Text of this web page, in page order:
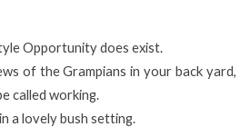
Opportunity does exist.
of the Grampians in your back yard,
called working.
a lovely bush setting.